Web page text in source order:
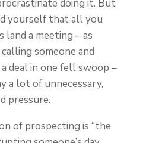
doing it. But
yourself that all you
land a meeting – as
someone and
deal in one fell swoop –
a lot of unnecessary,
pressure.
of prospecting is “the